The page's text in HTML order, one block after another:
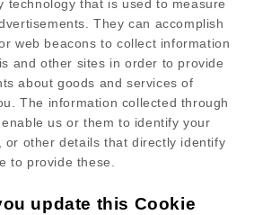
technology that is used to measure
They can accomplish
web beacons to collect information
and other sites in order to provide
about goods and services of
The information collected through
us or them to identify your
or other details that directly identify
to provide these.
update this Cookie